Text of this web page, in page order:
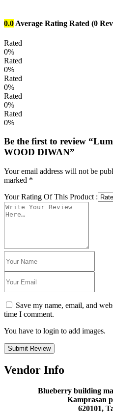
0.0Average Rating Rated (0
Rated
0%
Rated
0%
Rated
0%
Rated
0%
Rated
0%
Be the first to review
WOOD DIWAN”
Your email address will not be
marked *
Your Rating Of This Product :
Save my name, email, and
time I comment.
You have to login to add images.
Submit Review
Vendor Info
Blueberry building
Kamprasan
620101,